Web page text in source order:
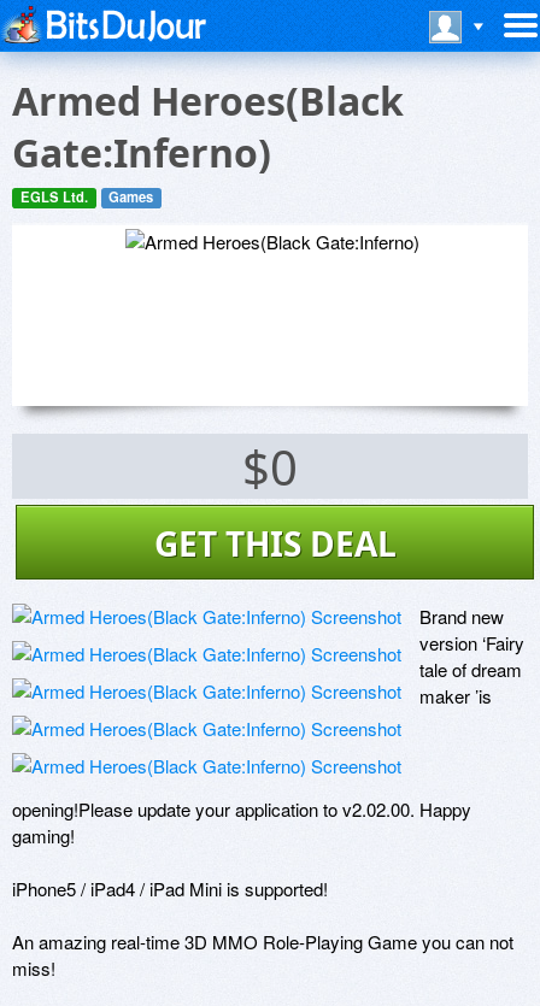
Armed Heroes(Black
Gate:Inferno)
EGLS Ltd. Games
$0
GET THIS DEAL
Brand new
version ‘Fairy
tale of dream
maker ’is
opening!Please update your application to v2.02.00. Happy
gaming!
iPhone5 / iPad4 / iPad Mini is supported!
An amazing real-time 3D MMO Role-Playing Game you can not
miss!